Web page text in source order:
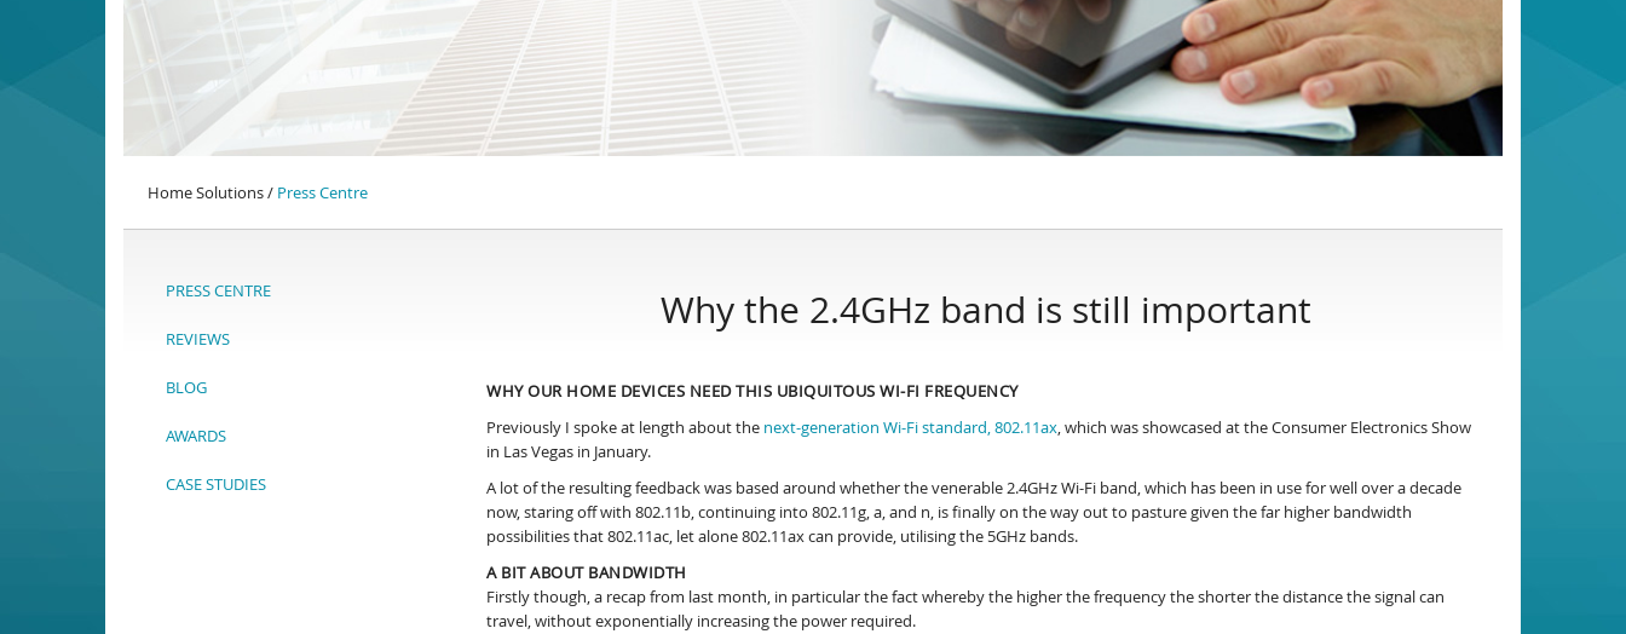
Home Solutions / Press Centre
PRESS CENTRE
REVIEWS
BLOG
AWARDS
CASE STUDIES
Why the 2.4GHz band is still important
WHY OUR HOME DEVICES NEED THIS UBIQUITOUS WI-FI FREQUENCY
Previously I spoke at length about the next-generation Wi-Fi standard, 802.11ax, which was showcased at the Consumer Electronics Show
in Las Vegas in January.
A lot of the resulting feedback was based around whether the venerable 2.4GHz Wi-Fi band, which has been in use for well over a decade
now, staring off with 802.11b, continuing into 802.11g, a, and n, is finally on the way out to pasture given the far higher bandwidth
possibilities that 802.11ac, let alone 802.11ax can provide, utilising the 5GHz bands.
A BIT ABOUT BANDWIDTH
Firstly though, a recap from last month, in particular the fact whereby the higher the frequency the shorter the distance the signal can
travel, without exponentially increasing the power required.